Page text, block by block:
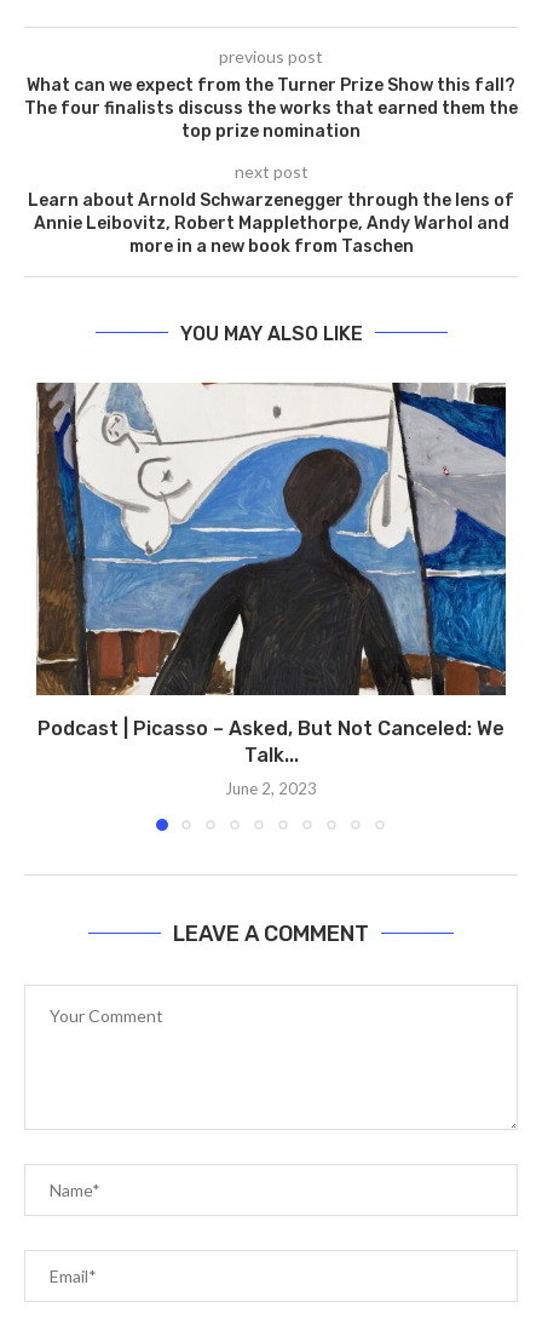
previous post
What can we expect from the Turner Prize Show this fall?
The four finalists discuss the works that earned them the
top prize nomination
next post
Learn about Arnold Schwarzenegger through the lens of
Annie Leibovitz, Robert Mapplethorpe, Andy Warhol and
more in a new book from Taschen
YOU MAY ALSO LIKE
Podcast | Picasso – Asked, But Not Canceled: We
Talk...
June 2, 2023
LEAVE A COMMENT